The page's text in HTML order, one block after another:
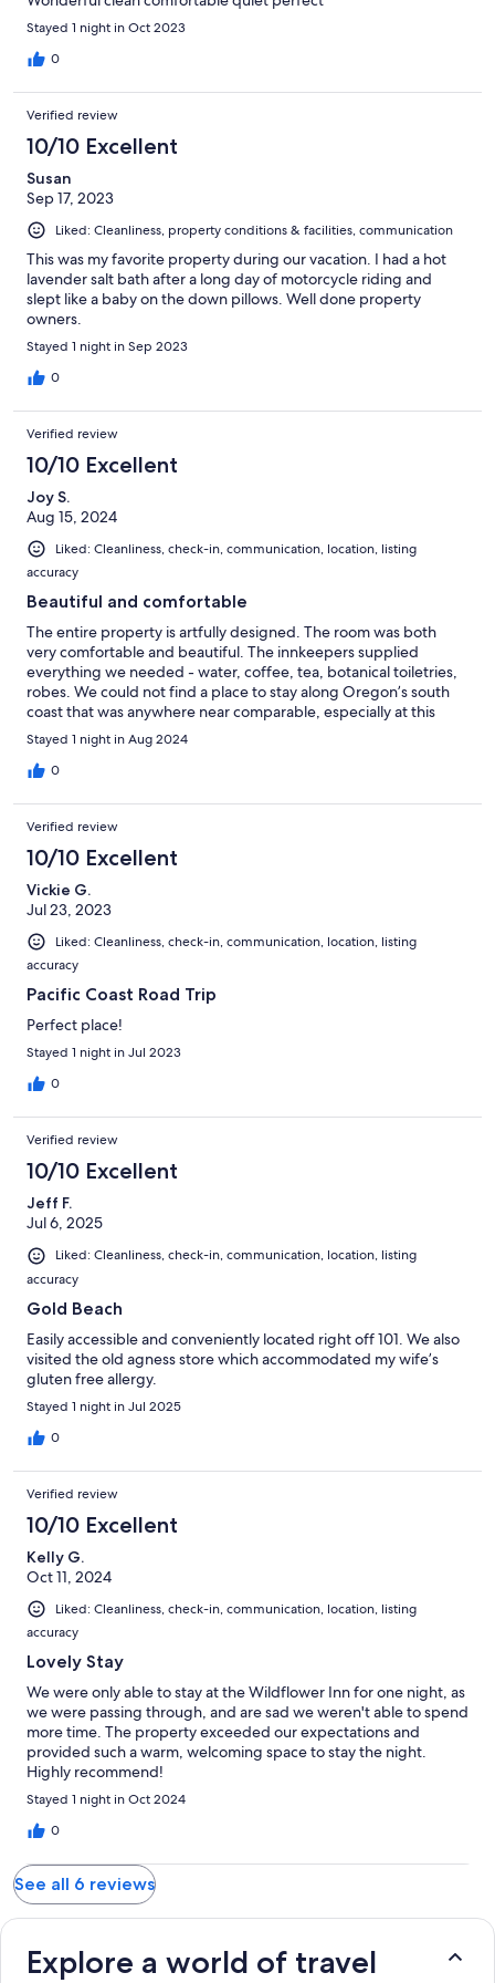
Stayed 1 night in Oct 2023
0
Verified review
10/10 Excellent
Susan
Sep 17, 2023
Liked: Cleanliness, property conditions & facilities, communication
This was my favorite property during our vacation. I had a hot
lavender salt bath after a long day of motorcycle riding and
slept like a baby on the down pillows. Well done property
owners.
Stayed 1 night in Sep 2023
0
Verified review
10/10 Excellent
Joy S.
Aug 15, 2024
Liked: Cleanliness, check-in, communication, location, listing
accuracy
Beautiful and comfortable
The entire property is artfully designed. The room was both
very comfortable and beautiful. The innkeepers supplied
everything we needed - water, coffee, tea, botanical toiletries,
robes. We could not find a place to stay along Oregon’s south
coast that was anywhere near comparable, especially at this
price. I highly recommend. Plus we did a gorgeous bike ride
along the Rogue River. Great trip overall.
Stayed 1 night in Aug 2024
0
Verified review
10/10 Excellent
Vickie G.
Jul 23, 2023
Liked: Cleanliness, check-in, communication, location, listing
accuracy
Pacific Coast Road Trip
Perfect place!
Stayed 1 night in Jul 2023
0
Verified review
10/10 Excellent
Jeff F.
Jul 6, 2025
Liked: Cleanliness, check-in, communication, location, listing
accuracy
Gold Beach
Easily accessible and conveniently located right off 101. We also
visited the old agness store which accommodated my wife’s
gluten free allergy.
Stayed 1 night in Jul 2025
0
Verified review
10/10 Excellent
Kelly G.
Oct 11, 2024
Liked: Cleanliness, check-in, communication, location, listing
accuracy
Lovely Stay
We were only able to stay at the Wildflower Inn for one night, as
we were passing through, and are sad we weren't able to spend
more time. The property exceeded our expectations and
provided such a warm, welcoming space to stay the night.
Highly recommend!
Stayed 1 night in Oct 2024
0
See all 6 reviews
Explore a world of travel